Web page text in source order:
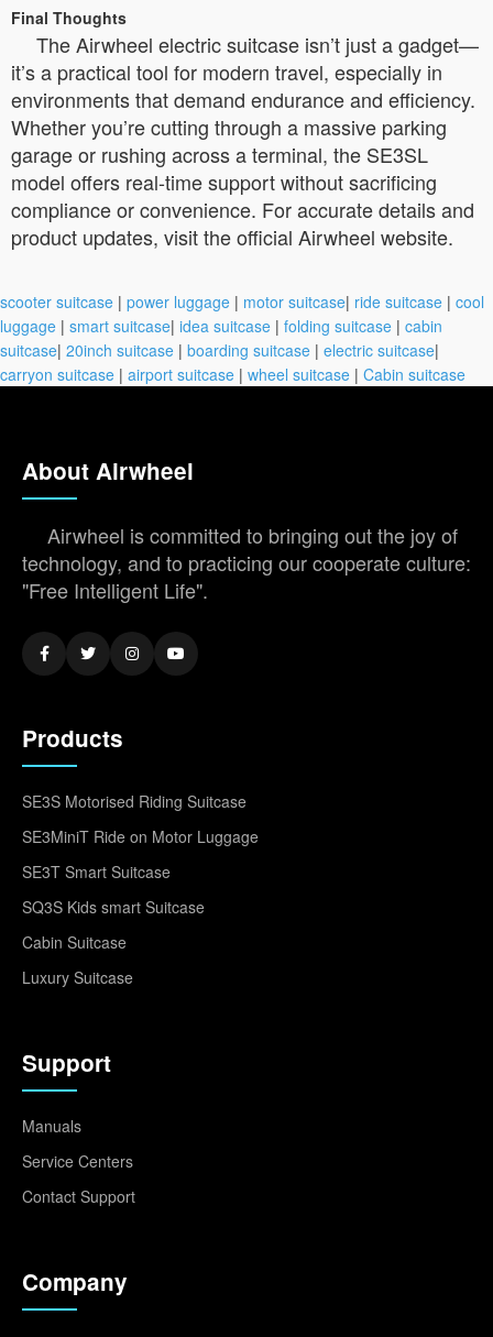
Final Thoughts
The Airwheel electric suitcase isn’t just a gadget—
it’s a practical tool for modern travel, especially in
environments that demand endurance and efficiency.
Whether you’re cutting through a massive parking
garage or rushing across a terminal, the SE3SL
model offers real-time support without sacrificing
compliance or convenience. For accurate details and
product updates, visit the official Airwheel website.
scooter suitcase | power luggage | motor suitcase| ride suitcase | cool
luggage | smart suitcase| idea suitcase | folding suitcase | cabin
suitcase| 20inch suitcase | boarding suitcase | electric suitcase|
carryon suitcase | airport suitcase | wheel suitcase | Cabin suitcase
About Airwheel
Airwheel is committed to bringing out the joy of
technology, and to practicing our cooperate culture:
"Free Intelligent Life".
Products
SE3S Motorised Riding Suitcase
SE3MiniT Ride on Motor Luggage
SE3T Smart Suitcase
SQ3S Kids smart Suitcase
Cabin Suitcase
Luxury Suitcase
Support
Manuals
Service Centers
Contact Support
Company